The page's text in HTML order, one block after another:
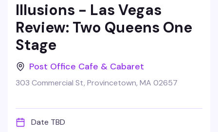
Illusions - Las Vegas
Review: Two Queens One
Stage
Post Office Cafe & Cabaret
303 Commercial St, Provincetown, MA 02657
Date TBD